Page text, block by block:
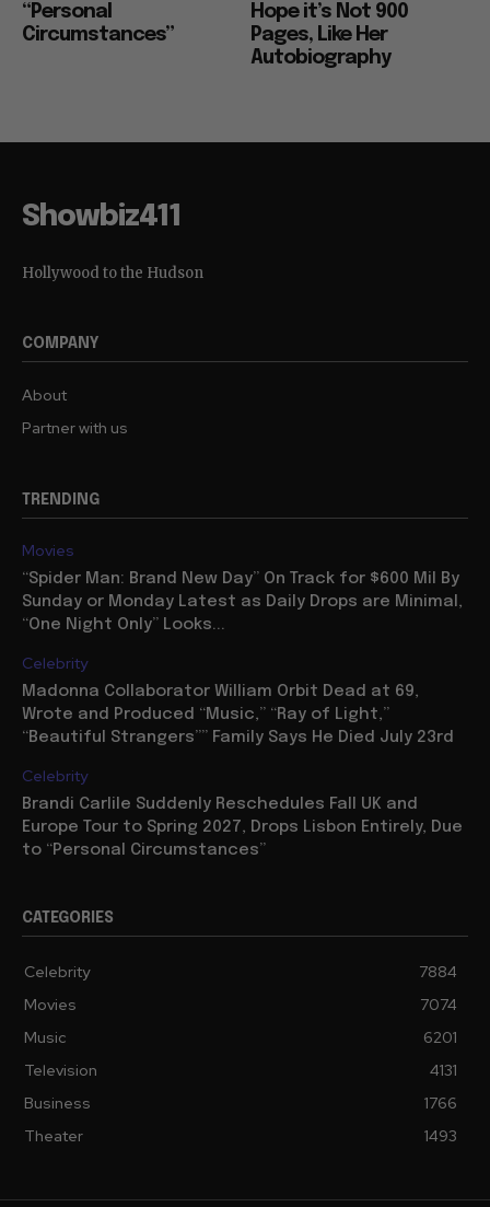
“Personal
Circumstances”
Hope it’s Not 900
Pages, Like Her
Autobiography
Showbiz411
Hollywood to the Hudson
COMPANY
About
Partner with us
TRENDING
Movies
“Spider Man: Brand New Day” On Track for $600 Mil By
Sunday or Monday Latest as Daily Drops are Minimal,
“One Night Only” Looks...
Celebrity
Madonna Collaborator William Orbit Dead at 69,
Wrote and Produced “Music,” “Ray of Light,”
“Beautiful Strangers”” Family Says He Died July 23rd
Celebrity
Brandi Carlile Suddenly Reschedules Fall UK and
Europe Tour to Spring 2027, Drops Lisbon Entirely, Due
to “Personal Circumstances”
CATEGORIES
Celebrity
7884
Movies
7074
Music
6201
Television
4131
Business
1766
Theater
1493